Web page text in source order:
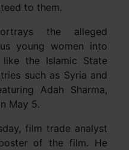
to them.
the alleged
young women into
the Islamic State
such as Syria and
Adah Sharma,
May 5.
film trade analyst
of the film. He